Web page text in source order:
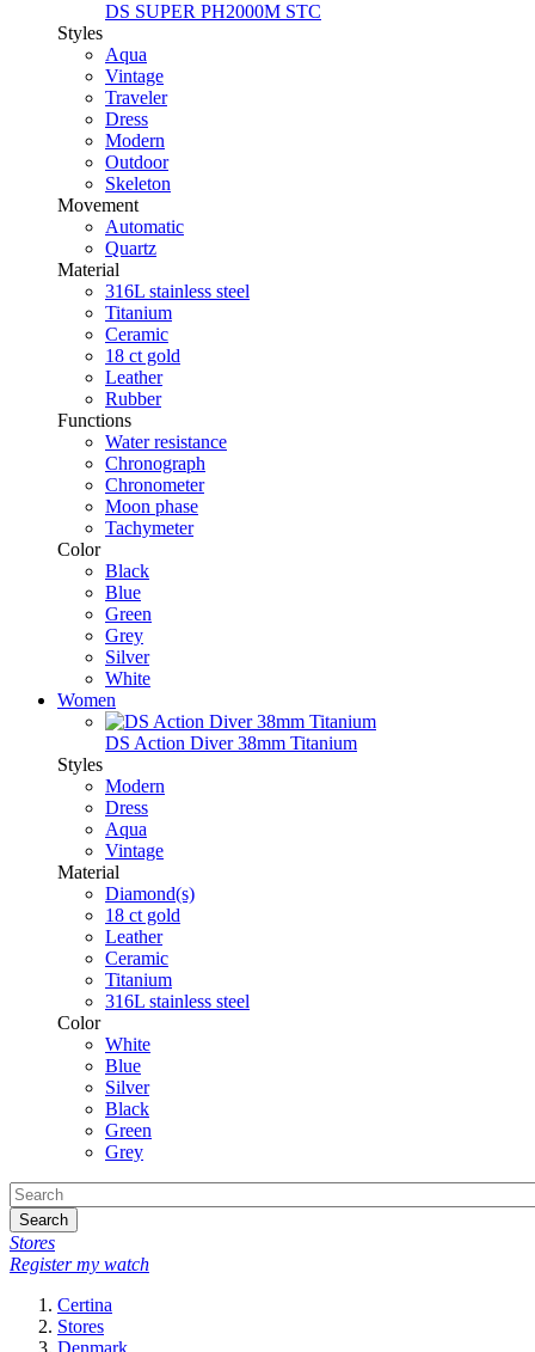
DS SUPER PH2000M STC
Styles
Aqua
Vintage
Traveler
Dress
Modern
Outdoor
Skeleton
Movement
Automatic
Quartz
Material
316L stainless steel
Titanium
Ceramic
18 ct gold
Leather
Rubber
Functions
Water resistance
Chronograph
Chronometer
Moon phase
Tachymeter
Color
Black
Blue
Green
Grey
Silver
White
Women
DS Action Diver 38mm Titanium
Styles
Modern
Dress
Aqua
Vintage
Material
Diamond(s)
18 ct gold
Leather
Ceramic
Titanium
316L stainless steel
Color
White
Blue
Silver
Black
Green
Grey
Search
Stores
Register my watch
Certina
Stores